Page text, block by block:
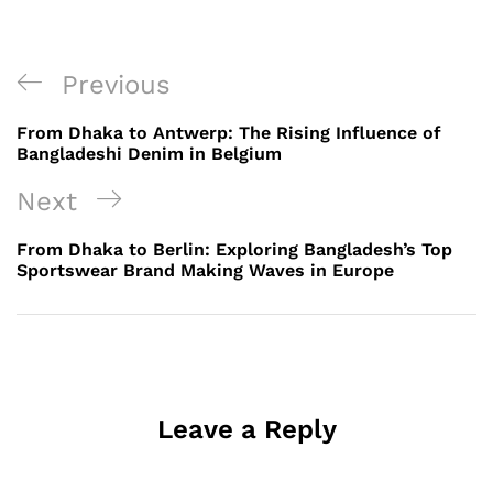
Post
navigation
Previous
Post
Previous
From Dhaka to Antwerp: The Rising Influence of
Bangladeshi Denim in Belgium
Next
Post
Next
From Dhaka to Berlin: Exploring Bangladesh’s Top
Sportswear Brand Making Waves in Europe
Leave a Reply